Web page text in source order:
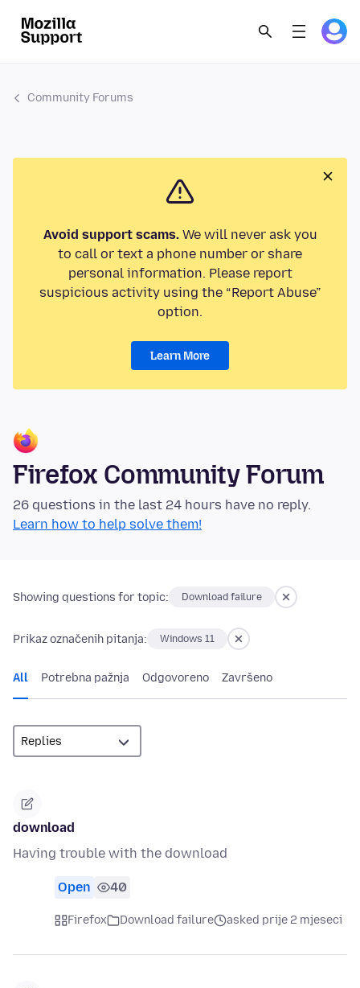
Community Forums
Avoid support scams.We will never ask you
to call or text a phone number or share
personal information. Please report
suspicious activity using the “Report Abuse”
option.
Learn More
Firefox Community Forum
26 questions in the last 24 hours have no reply.
Learn how to help solve them!
Showing questions for topic: Download failure
Prikaz označenih pitanja: Windows 11
All Potrebna pažnja Odgovoreno Završeno
download
Having trouble with the download
Open 40
Firefox Download failure asked prije 2 mjeseci